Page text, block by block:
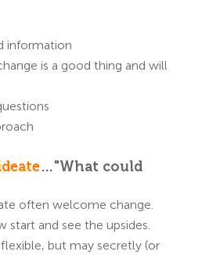
information
is a good thing and will
…"What could
often welcome change.
start and see the upsides.
but may secretly (or